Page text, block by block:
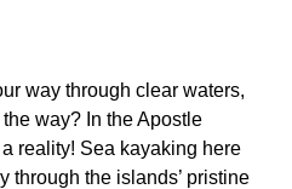
way through clear waters,
way? In the Apostle
reality! Sea kayaking here
through the islands’ pristine